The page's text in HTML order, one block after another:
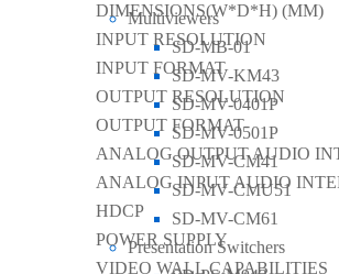
Multiviewers
SD-MB-01
SD-MV-KM43
SD-MV-0401P
SD-MV-0501P
SD-MV-CM41
SD-MV-CMU51
SD-MV-CM61
Presentation Switchers
DIMENSIONS(W*D*H) (MM)
INPUT RESOLUTION
INPUT FORMAT
OUTPUT RESOLUTION
OUTPUT FORMAT
ANALOG OUTPUT AUDIO
ANALOG INPUT AUDIO
HDCP
POWER SUPPLY
VIDEO WALL CAPABILITIES